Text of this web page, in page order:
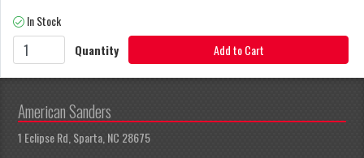
In Stock
Quantity
Add to Cart
American Sanders
1 Eclipse Rd, Sparta, NC 28675